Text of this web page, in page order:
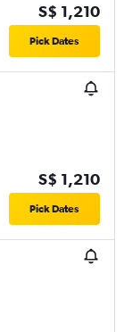
S$ 1,210
Pick Dates
S$ 1,210
Pick Dates